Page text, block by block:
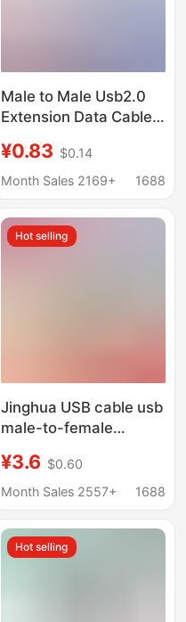
Male to Male Usb2.0
Extension Data Cable
Shielded Computer
Keyboard U Disk USB
Extended Data Cable
¥0.83 $0.14
Month Sales 2169+
1688
Hot selling
Jinghua USB cable usb
male-to-female
computer connection
extension data cable
¥3.6 $0.60
Month Sales 2557+
1688
Hot selling